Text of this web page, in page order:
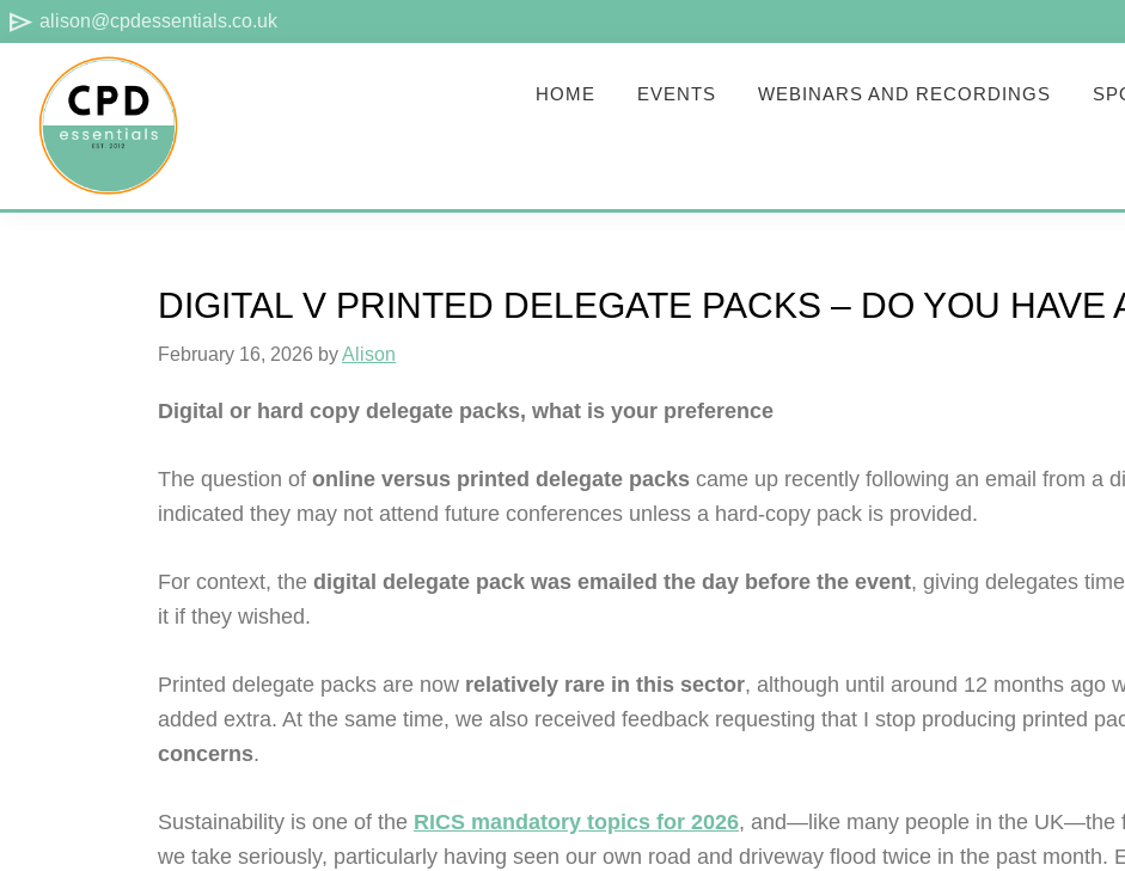
Skip
primary
navigation
Skip
content
Skip
footer
send alison@cpdessentials.co.uk
CPD
Provider
HOME EVENTS WEBINARS AND RECORDINGS
DIGITAL V PRINTED DELEGATE PACKS – DO YOU HAVE
February 16, 2026 byAlison
Digital or hard copy delegate packs, what is your preference
The question of online versus printed delegate packs came up recently following an email from a
indicated they may not attend future conferences unless a hard-copy pack is provided.
For context, the digital delegate pack was emailed the day before the event, giving delegates
it if they wished.
Printed delegate packs are now relatively rare in this sector, although until around 12 months ago
added extra. At the same time, we also received feedback requesting that I stop producing printed
concerns.
Sustainability is one of the RICS mandatory topics for 2026, and—like many people in the UK—the
we take seriously, particularly having seen our own road and driveway flood twice in the past month.